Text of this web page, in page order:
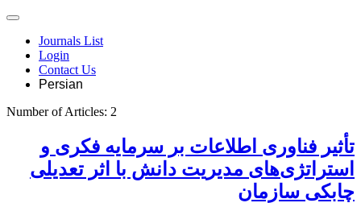
Journals List
Login
Contact Us
Persian
Number of Articles: 2
تأثیر فناوری اطلاعات بر سرمایه فکری و
استراتژی‌های مدیریت دانش با اثر تعدیلی
چابکی سازمان